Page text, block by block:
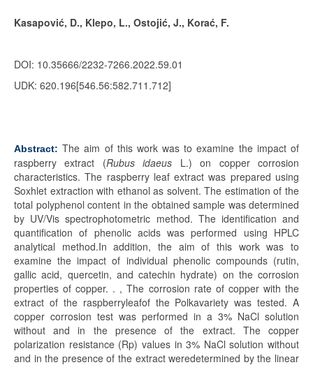
Kasapović, D., Klepo, L., Ostojić, J., Korać, F.
DOI: 10.35666/2232-7266.2022.59.01
UDK: 620.196[546.56:582.711.712]
Abstract: The aim of this work was to examine the impact of
raspberry extract (Rubus idaeus L.) on copper corrosion
characteristics. The raspberry leaf extract was prepared using
Soxhlet extraction with ethanol as solvent. The estimation of the
total polyphenol content in the obtained sample was determined
by UV/Vis spectrophotometric method. The identification and
quantification of phenolic acids was performed using HPLC
analytical method.In addition, the aim of this work was to
examine the impact of individual phenolic compounds (rutin,
gallic acid, quercetin, and catechin hydrate) on the corrosion
properties of copper. . , The corrosion rate of copper with the
extract of the raspberryleafof the Polkavariety was tested. A
copper corrosion test was performed in a 3% NaCl solution
without and in the presence of the extract. The copper
polarization resistance (Rp) values in 3% NaCl solution without
and in the presence of the extract weredetermined by the linear